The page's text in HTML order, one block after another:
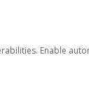
Enable